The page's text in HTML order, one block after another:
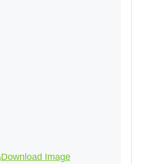
Download Image